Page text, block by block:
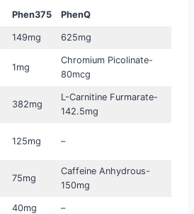
Phen375 PhenQ
149mg 625mg
1mg
Chromium Picolinate-
80mcg
382mg
L-Carnitine Furmarate-
142.5mg
125mg –
75mg
Caffeine Anhydrous-
150mg
40mg –